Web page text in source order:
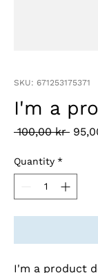
SKU: 671253175371
I'm a
100,00 kr
Quantity *
I'm a product